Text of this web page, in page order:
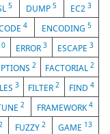
5 DUMP5 EC23
4 ENCODING5
ERROR 3 ESCAPE 3
2 FACTORIAL 2
3 FILTER2 FIND 4
2 FRAMEWORK4
FUZZY 2 GAME 13